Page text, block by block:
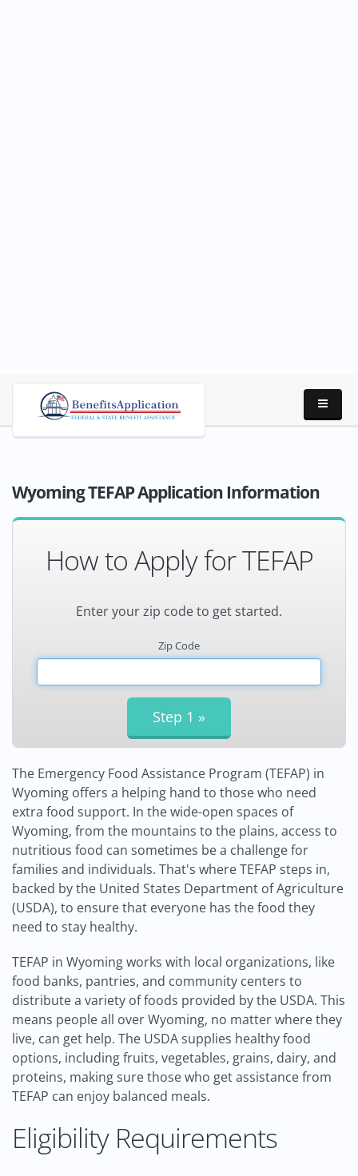
Wyoming TEFAP Application Information
How to Apply for TEFAP
Enter your zip code to get started.
Zip Code
The Emergency Food Assistance Program (TEFAP) in
Wyoming offers a helping hand to those who need
extra food support. In the wide-open spaces of
Wyoming, from the mountains to the plains, access to
nutritious food can sometimes be a challenge for
families and individuals. That's where TEFAP steps in,
backed by the United States Department of Agriculture
(USDA), to ensure that everyone has the food they
need to stay healthy.
TEFAP in Wyoming works with local organizations, like
food banks, pantries, and community centers to
distribute a variety of foods provided by the USDA. This
means people all over Wyoming, no matter where they
live, can get help. The USDA supplies healthy food
options, including fruits, vegetables, grains, dairy, and
proteins, making sure those who get assistance from
TEFAP can enjoy balanced meals.
Eligibility Requirements